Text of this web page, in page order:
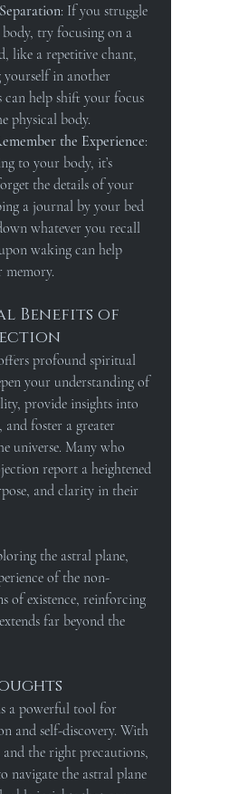
: If you struggle
try focusing on a
like a repetitive chant,
in another
can help shift your focus
physical body.
the Experience:
to your body, it’s
the details of your
a journal by your bed
whatever you recall
waking can help
memory.
Benefits of
profound spiritual
your understanding of
provide insights into
and foster a greater
universe. Many who
report a heightened
and clarity in their
the astral plane,
of the non-
of existence, reinforcing
far beyond the
a powerful tool for
and self-discovery. With
the right precautions,
navigate the astral plane